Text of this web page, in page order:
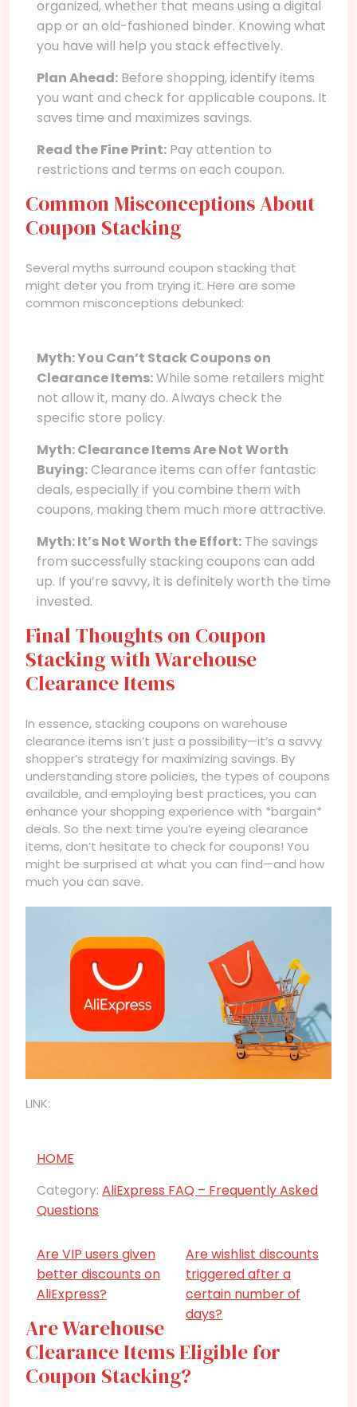
organized, whether that means using a digital
app or an old-fashioned binder. Knowing what
you have will help you stack effectively.
Plan Ahead: Before shopping, identify items
you want and check for applicable coupons. It
saves time and maximizes savings.
Read the Fine Print: Pay attention to
restrictions and terms on each coupon.
Common Misconceptions About
Coupon Stacking
Several myths surround coupon stacking that
might deter you from trying it. Here are some
common misconceptions debunked:
Myth: You Can’t Stack Coupons on
Clearance Items:While some retailers might
not allow it, many do. Always check the
specific store policy.
Myth: Clearance Items Are Not Worth
Buying:Clearance items can offer fantastic
deals, especially if you combine them with
coupons, making them much more attractive.
Myth: It’s Not Worth the Effort: The savings
from successfully stacking coupons can add
up. If you’re savvy, it is definitely worth the time
invested.
Final Thoughts on Coupon
Stacking with Warehouse
Clearance Items
In essence, stacking coupons on warehouse
clearance items isn’t just a possibility—it’s a savvy
shopper’s strategy for maximizing savings. By
understanding store policies, the types of coupons
available, and employing best practices, you can
enhance your shopping experience with *bargain*
deals. So the next time you’re eyeing clearance
items, don’t hesitate to check for coupons! You
might be surprised at what you can find—and how
much you can save.
LINK:
HOME
Category: AliExpress FAQ – Frequently Asked
Questions
Are VIP users given
better discounts on
AliExpress?
Are wishlist discounts
triggered after a
certain number of
days?
Are Warehouse
Clearance Items Eligible for
Coupon Stacking?